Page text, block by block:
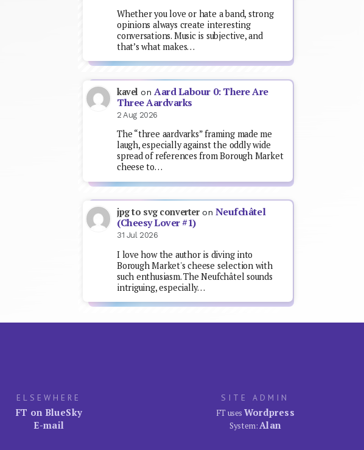
Whether you love or hate a band, strong
opinions always create interesting
conversations. Music is subjective, and
that’s what makes…
kavel on Aard Labour 0: There Are
Three Aardvarks
2 Aug 2026
The “three aardvarks” framing made me
laugh, especially against the oddly wide
spread of references from Borough Market
cheese to…
jpg to svg converteron Neufchâtel
(Cheesy Lover #1)
31 Jul 2026
I love how the author is diving into
Borough Market's cheese selection with
such enthusiasm. The Neufchâtel sounds
intriguing, especially…
ELSEWHERE
FT on BlueSky
E-mail
SITE ADMIN
FT uses Wordpress
System:Alan